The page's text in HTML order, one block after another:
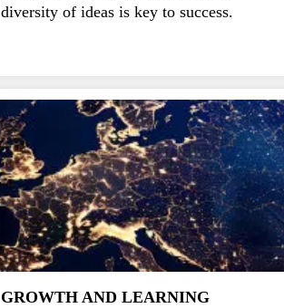
diversity of ideas is key to success.
GROWTH AND LEARNING